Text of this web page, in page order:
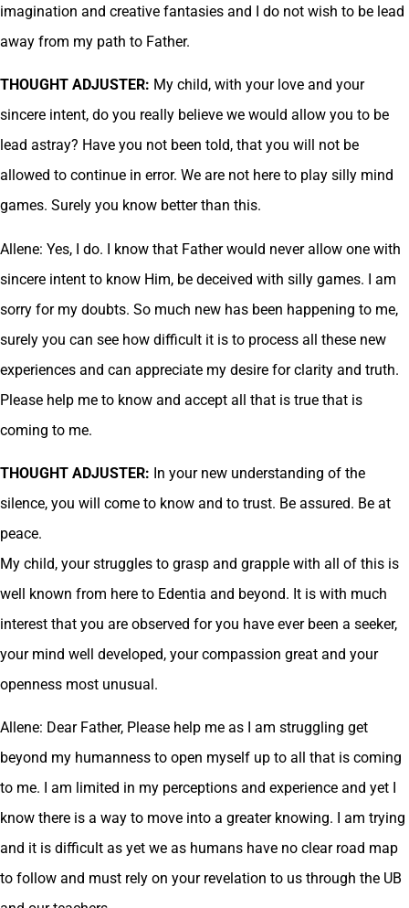
imagination and creative fantasies and I do not wish to be lead
away from my path to Father.
THOUGHT ADJUSTER: My child, with your love and your
sincere intent, do you really believe we would allow you to be
lead astray? Have you not been told, that you will not be
allowed to continue in error. We are not here to play silly mind
games. Surely you know better than this.
Allene: Yes, I do. I know that Father would never allow one with
sincere intent to know Him, be deceived with silly games. I am
sorry for my doubts. So much new has been happening to me,
surely you can see how difficult it is to process all these new
experiences and can appreciate my desire for clarity and truth.
Please help me to know and accept all that is true that is
coming to me.
THOUGHT ADJUSTER: In your new understanding of the
silence, you will come to know and to trust. Be assured. Be at
peace.
My child, your struggles to grasp and grapple with all of this is
well known from here to Edentia and beyond. It is with much
interest that you are observed for you have ever been a seeker,
your mind well developed, your compassion great and your
openness most unusual.
Allene: Dear Father, Please help me as I am struggling get
beyond my humanness to open myself up to all that is coming
to me. I am limited in my perceptions and experience and yet I
know there is a way to move into a greater knowing. I am trying
and it is difficult as yet we as humans have no clear road map
to follow and must rely on your revelation to us through the UB